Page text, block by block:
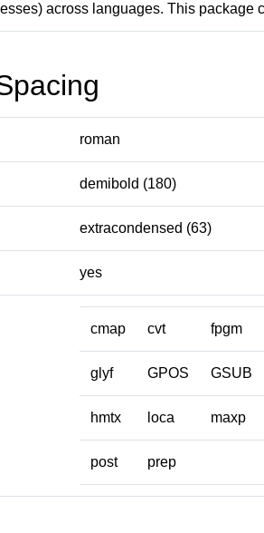
across languages. This package
roman
demibold (180)
extracondensed (63)
yes
cmap cvt fpgm
glyf GPOS GSUB
hmtx loca maxp
post prep